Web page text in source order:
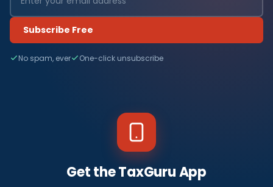
Subscribe Free
No spam, ever One-click unsubscribe
Get the TaxGuru App